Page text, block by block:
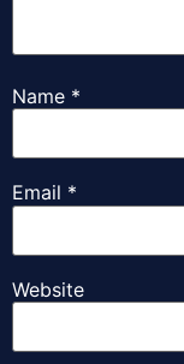
Name *
Email *
Website